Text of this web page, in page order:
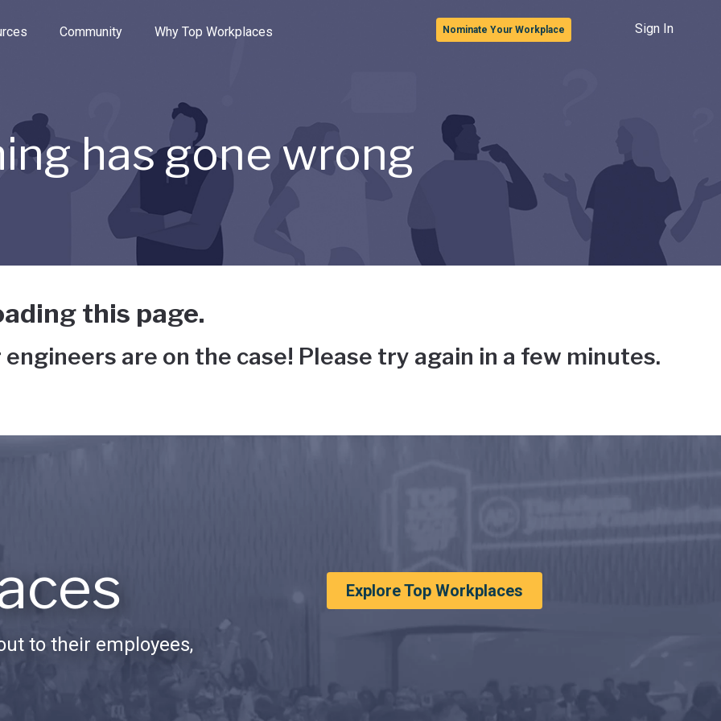
the options.
Community Why Top Workplaces Nominate Your Workplace Sign In
has gone wrong
this page.
are on the case! Please try again in a few minutes.
to their employees,
Explore Top Workplaces